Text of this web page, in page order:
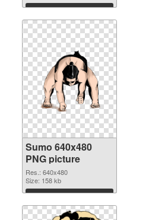
Download
Sumo 640x480
PNG picture
Res.: 640x480
Size: 158 kb
Download